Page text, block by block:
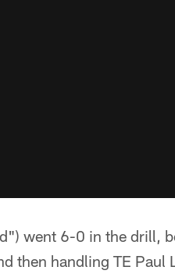
went 6-0 in the drill,
then handling TE Paul